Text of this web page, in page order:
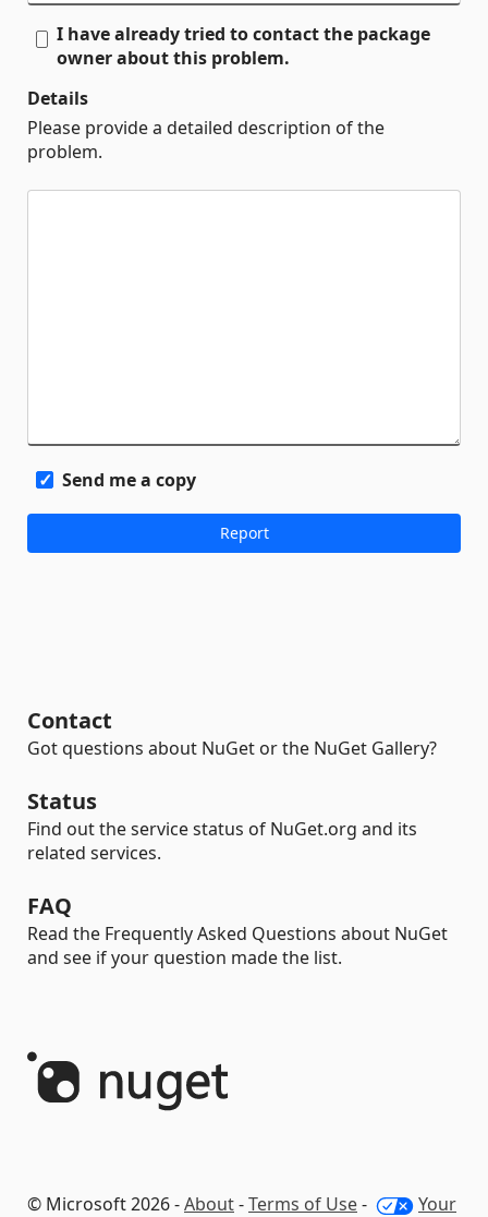
I have already tried to contact the package
owner about this problem.
Details
Please provide a detailed description of the
problem.
Send me a copy
Contact
Got questions about NuGet or the NuGet Gallery?
Status
Find out the service status of NuGet.org and its
related services.
FAQ
Read the Frequently Asked Questions about NuGet
and see if your question made the list.
© Microsoft 2026 -About-Terms of Use- Your